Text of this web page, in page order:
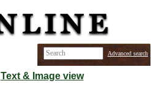
Advanced search
Text & Image view